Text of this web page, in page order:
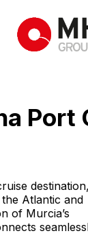
Port
destination,
Atlantic and
of Murcia’s